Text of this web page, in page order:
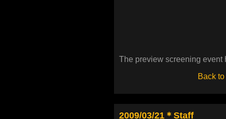
The preview screening event
Back to
2009/03/21＊Staff